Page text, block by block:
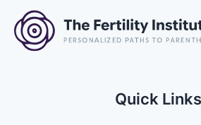
Quick Links